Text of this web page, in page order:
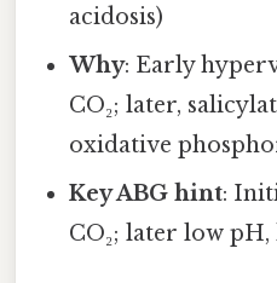
acidosis)
Why: Early
CO₂; later,
oxidative
Key ABG hint:
CO₂; later low pH,